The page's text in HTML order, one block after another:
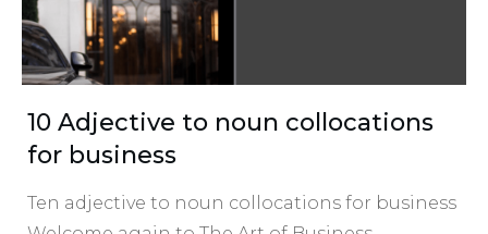
10 Adjective to noun collocations
for business
Ten adjective to noun collocations for business